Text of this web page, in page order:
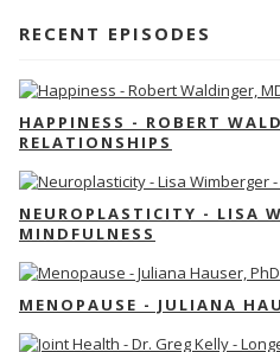
RECENT EPISODES
HAPPINESS - ROBERT
RELATIONSHIPS
NEUROPLASTICITY - LISA
MINDFULNESS
MENOPAUSE - JULIANA